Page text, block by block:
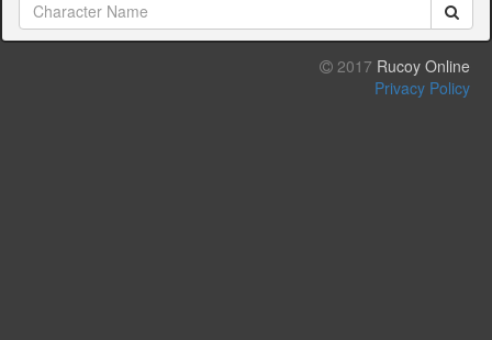
2017 Rucoy Online
Privacy Policy